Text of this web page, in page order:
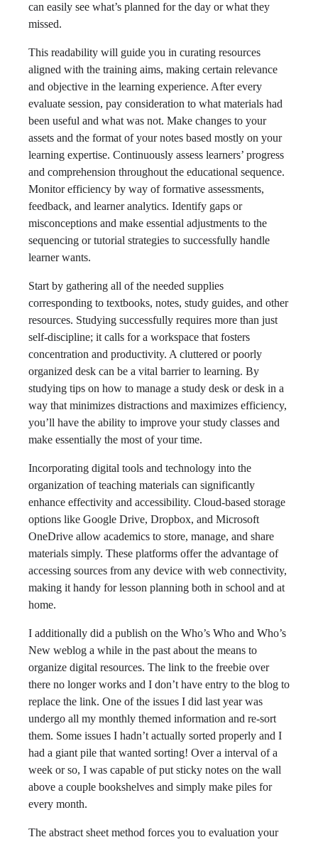
can easily see what’s planned for the day or what they
missed.
This readability will guide you in curating resources
aligned with the training aims, making certain relevance
and objective in the learning experience. After every
evaluate session, pay consideration to what materials had
been useful and what was not. Make changes to your
assets and the format of your notes based mostly on your
learning expertise. Continuously assess learners’ progress
and comprehension throughout the educational sequence.
Monitor efficiency by way of formative assessments,
feedback, and learner analytics. Identify gaps or
misconceptions and make essential adjustments to the
sequencing or tutorial strategies to successfully handle
learner wants.
Start by gathering all of the needed supplies
corresponding to textbooks, notes, study guides, and other
resources. Studying successfully requires more than just
self-discipline; it calls for a workspace that fosters
concentration and productivity. A cluttered or poorly
organized desk can be a vital barrier to learning. By
studying tips on how to manage a study desk or desk in a
way that minimizes distractions and maximizes efficiency,
you’ll have the ability to improve your study classes and
make essentially the most of your time.
Incorporating digital tools and technology into the
organization of teaching materials can significantly
enhance effectivity and accessibility. Cloud-based storage
options like Google Drive, Dropbox, and Microsoft
OneDrive allow academics to store, manage, and share
materials simply. These platforms offer the advantage of
accessing sources from any device with web connectivity,
making it handy for lesson planning both in school and at
home.
I additionally did a publish on the Who’s Who and Who’s
New weblog a while in the past about the means to
organize digital resources. The link to the freebie over
there no longer works and I don’t have entry to the blog to
replace the link. One of the issues I did last year was
undergo all my monthly themed information and re-sort
them. Some issues I hadn’t actually sorted properly and I
had a giant pile that wanted sorting! Over a interval of a
week or so, I was capable of put sticky notes on the wall
above a couple bookshelves and simply make piles for
every month.
The abstract sheet method forces you to evaluation your